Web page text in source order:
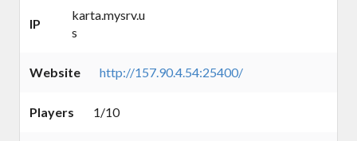
IP
karta.mysrv.u
s
Website http://157.90.4.54:25400/
Players 1/10